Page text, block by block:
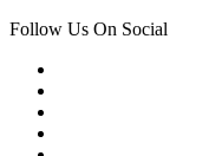
Follow Us On Social